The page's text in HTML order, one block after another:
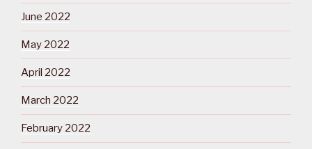
June 2022
May 2022
April 2022
March 2022
February 2022